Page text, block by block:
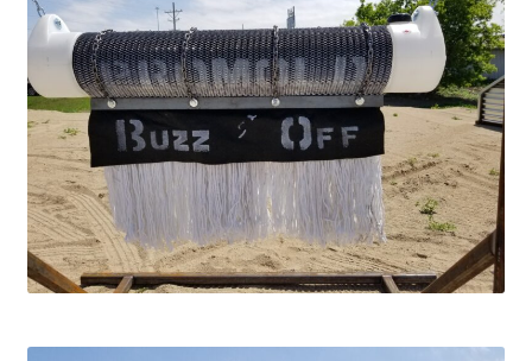
On Ground – Double
On Ground – Single
Sheep Collapsable Feeder
Square Shaped Double
Square Shaped Single
Calf Shelters